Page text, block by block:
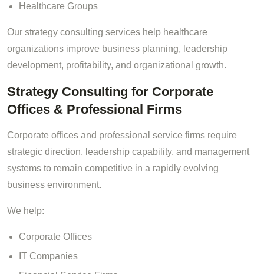
Healthcare Groups
Our strategy consulting services help healthcare
organizations improve business planning, leadership
development, profitability, and organizational growth.
Strategy Consulting for Corporate
Offices & Professional Firms
Corporate offices and professional service firms require
strategic direction, leadership capability, and management
systems to remain competitive in a rapidly evolving
business environment.
We help:
Corporate Offices
IT Companies